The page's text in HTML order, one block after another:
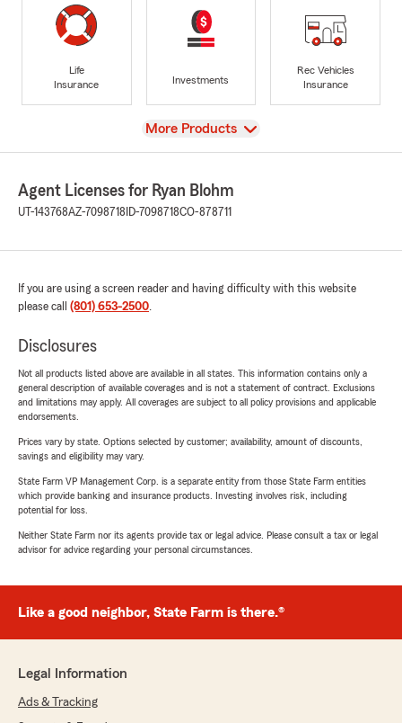
Life
Insurance
Investments
Rec Vehicles
Insurance
View
More Products
Agent Licenses for Ryan Blohm
UT-143768AZ-7098718 ID-7098718CO-878711
If you are using a screen reader and having difficulty with this website
please call (801) 653-2500.
Disclosures
Not all products listed above are available in all states. This information contains only a
general description of available coverages and is not a statement of contract. Exclusions
and limitations may apply. All coverages are subject to all policy provisions and applicable
endorsements.
Prices vary by state. Options selected by customer; availability, amount of discounts,
savings and eligibility may vary.
State Farm VP Management Corp. is a separate entity from those State Farm entities
which provide banking and insurance products. Investing involves risk, including
potential for loss.
Neither State Farm nor its agents provide tax or legal advice. Please consult a tax or legal
advisor for advice regarding your personal circumstances.
Like a good neighbor, State Farm is there.®
Legal Information
Ads & Tracking